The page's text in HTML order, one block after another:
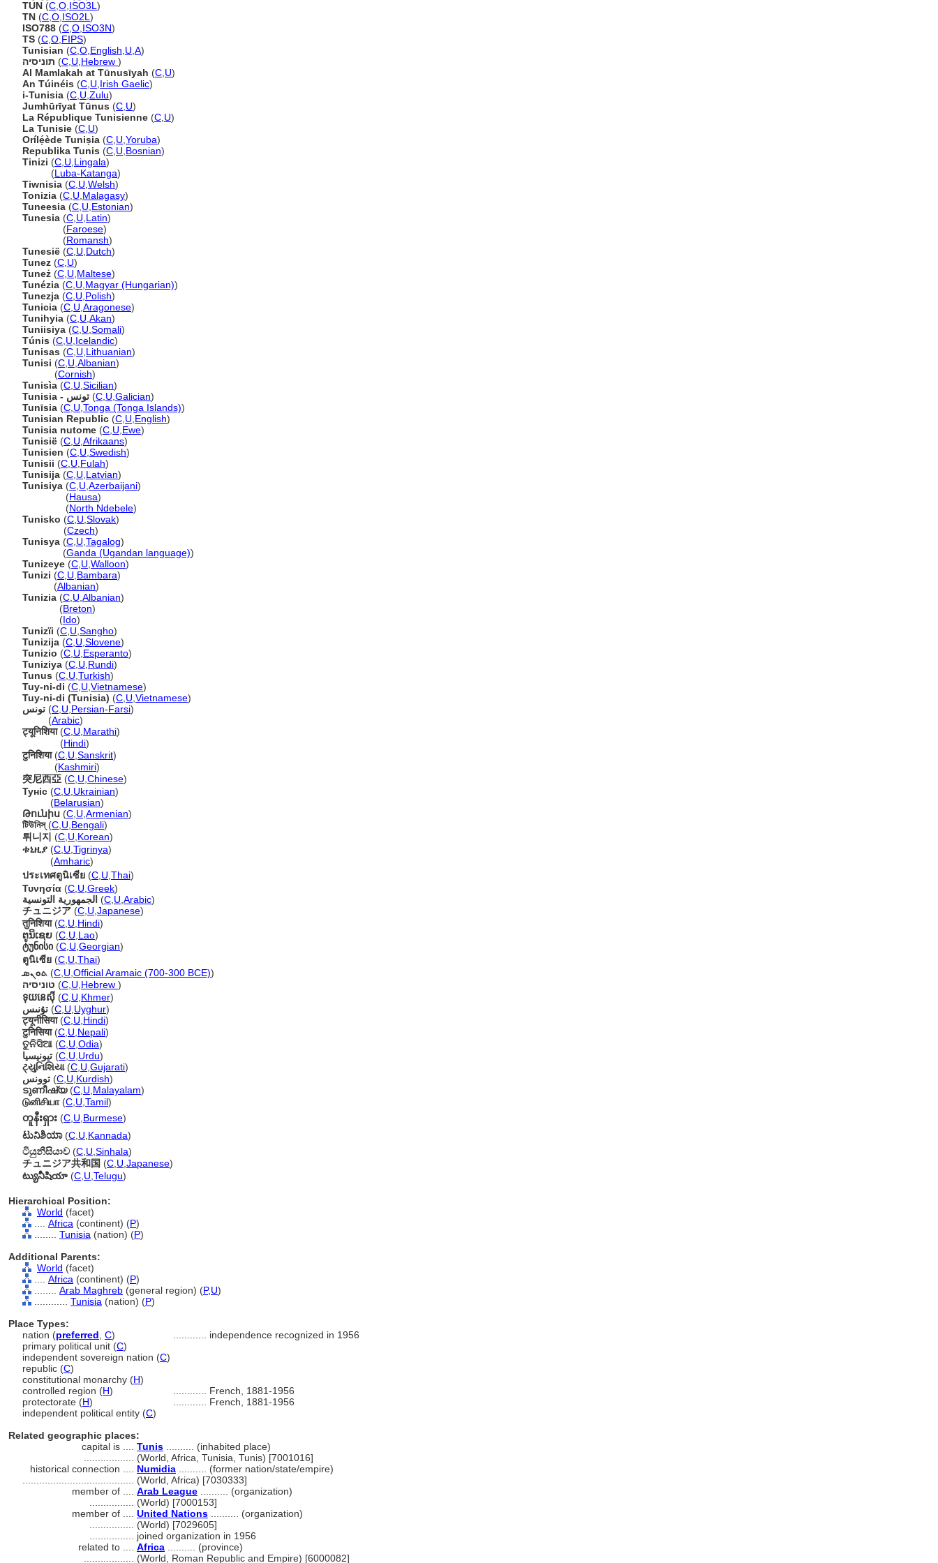
TUN (C O ISO3L )
TN (C O ISO2L )
ISO788 (C O ISO3N)
TS (C O FIPS)
Tunisian (C O English U A)
תוניסיה (C U Hebrew )
Al Mamlakah at Tūnusīyah (C U)
An Túinéis (C U Irish Gaelic)
i-Tunisia (C U Zulu)
Jumhūrīyat Tūnus (C U)
La République Tunisienne (C U)
La Tunisie (C U)
Orílẹ́ède Tuniṣia (C U Yoruba)
Republika Tunis (C U Bosnian)
Tinizi (C U Lingala)
(Luba-Katanga)
Tiwnisia (C U Welsh)
Tonizia (C U Malagasy)
Tuneesia (C U Estonian)
Tunesia (C U Latin)
(Faroese)
(Romansh)
Tunesië (C U Dutch)
Tunez (C U)
Tuneż (C U Maltese)
Tunézia (C U Magyar (Hungarian))
Tunezja (C U Polish)
Tunicia (C U Aragonese)
Tunihyia (C U Akan)
Tuniisiya (C U Somali)
Túnis (C U Icelandic)
Tunisas (C U Lithuanian)
Tunisi (C U Albanian)
(Cornish)
Tunisìa (C U Sicilian)
Tunisia - تونس (C U Galician)
Tunīsia (C U Tonga (Tonga Islands))
Tunisian Republic (C U English)
Tunisia nutome (C U Ewe)
Tunisië (C U Afrikaans)
Tunisien (C U Swedish)
Tunisii (C U Fulah)
Tunisija (C U Latvian)
Tunisiya (C U Azerbaijani)
(Hausa)
(North Ndebele)
Tunisko (C U Slovak)
(Czech)
Tunisya (C U Tagalog)
(Ganda (Ugandan language))
Tunizeye (C U Walloon)
Tunizi (C U Bambara)
(Albanian)
Tunizia (C U Albanian)
(Breton)
(Ido)
Tunizïi (C U Sangho)
Tunizija (C U Slovene)
Tunizio (C U Esperanto)
Tuniziya (C U Rundi)
Tunus (C U Turkish)
Tuy-ni-di (C U Vietnamese)
Tuy-ni-di (Tunisia) (C U Vietnamese)
تونس (C U Persian-Farsi)
(Arabic)
ट्यूनिशिया(C U Marathi)
(Hindi)
टुनिशिया(C U Sanskrit)
(Kashmiri)
突尼西亞 (C U Chinese)
Туніс (C U Ukrainian)
(Belarusian)
Թունիս (C U Armenian)
টিউনিস্(C U Bengali)
튀니지 (C U Korean)
ቱኒዚያ (C U Tigrinya)
(Amharic)
ประเทศตูนิเซีย (C U Thai)
Τυνησία (C U Greek)
الجمهورية التونسية (C U Arabic)
チュニジア (C U Japanese)
तुनिशिया(C U Hindi)
ຕູນິເຊຍ (C U Lao)
ტუნისი (C U Georgian)
ตูนิเซีย (C U Thai)
ܬܘܢܣ (C U Official Aramaic (700-300 BCE))
טוניסיה (C U Hebrew )
ទុយនេស៊ី (C U Khmer)
تۇنىس (C U Uyghur)
ट्यूनीसिया(C U Hindi)
टुनिसिया(C U Nepali)
ତୁନିସିଆ (C U Odia)
تیونیسیا (C U Urdu)
ટ્યુનિશિયા(C U Gujarati)
توونس (C U Kurdish)
ടുണീഷ്യ(C U Malayalam)
டுனிசியா(C U Tamil)
တူနီးရှား (C U Burmese)
ಟುನಿಶಿಯಾ(C U Kannada)
ටියුනීසියාව (C U Sinhala)
チュニジア共和国 (C U Japanese)
ట్యునీషియా (C U Telugu)
Hierarchical Position:
World (facet)
Africa (continent) (P)
Tunisia (nation) (P)
Additional Parents:
World (facet)
Africa (continent) (P)
Arab Maghreb (general region) (P,U)
Tunisia (nation) (P)
Place Types:
nation (preferred C)
independence recognized in 1956
primary political unit (C)
independent sovereign nation (C)
republic (C)
constitutional monarchy (H)
controlled region (H)
French, 1881-1956
protectorate (H)
French, 1881-1956
independent political entity (C)
Related geographic places:
capital is .... Tunis .......... (inhabited place)
(World, Africa, Tunisia, Tunis) [7001016]
historical connection .... Numidia .......... (former nation/state/empire)
(World, Africa) [7030333]
member of .... Arab League .......... (organization)
(World) [7000153]
member of .... United Nations .......... (organization)
(World) [7029605]
joined organization in 1956
related to .... Africa .......... (province)
(World, Roman Republic and Empire) [6000082]